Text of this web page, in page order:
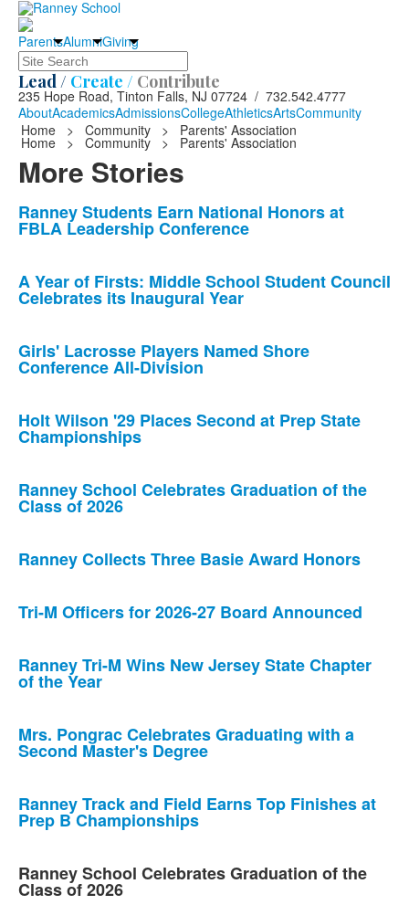
ParentsAlumniGiving
Search
Lead / Create / Contribute
235 Hope Road, Tinton Falls, NJ 07724 / 732.542.4777
AboutAcademicsAdmissionsCollegeAthleticsArtsCommunity
Home
> Community > Parents' Association
Home > Community > Parents' Association
More Stories
List
of
news
stories.
Ranney Students Earn National Honors at
FBLA Leadership Conference
A Year of Firsts: Middle School Student Council
Celebrates its Inaugural Year
Girls' Lacrosse Players Named Shore
Conference All-Division
Holt Wilson '29 Places Second at Prep State
Championships
Ranney School Celebrates Graduation of the
Class of 2026
Ranney Collects Three Basie Award Honors
Tri-M Officers for 2026-27 Board Announced
Ranney Tri-M Wins New Jersey State Chapter
of the Year
Mrs. Pongrac Celebrates Graduating with a
Second Master's Degree
Ranney Track and Field Earns Top Finishes at
Prep B Championships
Ranney School Celebrates Graduation of the
Class of 2026